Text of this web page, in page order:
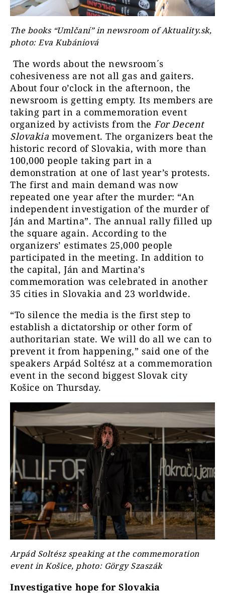
The books “Umlčaní” in newsroom of Aktuality.sk,
photo: Eva Kubániová
The words about the newsroom´s
cohesiveness are not all gas and gaiters.
About four o’clock in the afternoon, the
newsroom is getting empty. Its members are
taking part in a commemoration event
organized by activists from theFor Decent
Slovakia movement. The organizers beat the
historic record of Slovakia, with more than
100,000 people taking part in a
demonstration at one of last year’s protests.
The first and main demand was now
repeated one year after the murder: “An
independent investigation of the murder of
Ján and Martina”. The annual rally filled up
the square again. According to the
organizers’ estimates 25,000 people
participated in the meeting. In addition to
the capital, Ján and Martina’s
commemoration was celebrated in another
35 cities in Slovakia and 23 worldwide.
“To silence the media is the first step to
establish a dictatorship or other form of
authoritarian state. We will do all we can to
prevent it from happening,” said one of the
speakers Arpád Soltész at a commemoration
event in the second biggest Slovak city
Košice on Thursday.
Arpád Soltész speaking at the commemoration
event in Košice, photo: Görgy Szaszák
Investigative hope for Slovakia